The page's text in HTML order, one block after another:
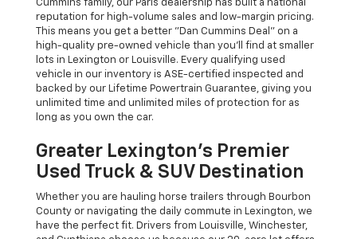
Cummins family, our Paris dealership has built a national
reputation for high-volume sales and low-margin pricing.
This means you get a better "Dan Cummins Deal" on a
high-quality pre-owned vehicle than you’ll find at smaller
lots in Lexington or Louisville. Every qualifying used
vehicle in our inventory is ASE-certified inspected and
backed by our Lifetime Powertrain Guarantee, giving you
unlimited time and unlimited miles of protection for as
long as you own the car.
Greater Lexington’s Premier
Used Truck & SUV Destination
Whether you are hauling horse trailers through Bourbon
County or navigating the daily commute in Lexington, we
have the perfect fit. Drivers from Louisville, Winchester,